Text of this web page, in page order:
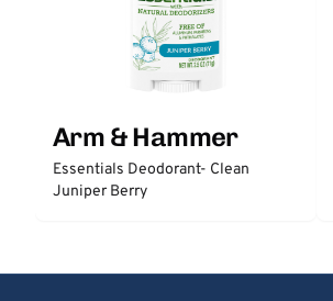
Arm & Hammer
Essentials Deodorant- Clean
Juniper Berry